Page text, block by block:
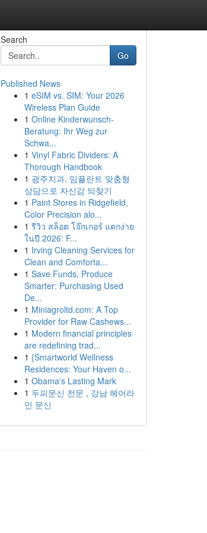
Search
Go
Published News
1 eSIM vs. SIM: Your 2026
Wireless Plan Guide
1 Online Kinderwunsch-
Beratung: Ihr Weg zur
Schwa...
1 Vinyl Fabric Dividers: A
Thorough Handbook
1 광주치과, 임플란트 맞춤형
상담으로 자신감 되찾기
1 Paint Stores in Ridgefield,
Color Precision alo...
1 รีวิว สล็อต โจ๊กเกอร์ แตกง่าย
ในปี 2026: F...
1 Irving Cleaning Services for
Clean and Comforta...
1 Save Funds, Produce
Smarter: Purchasing Used
De...
1 Miniagroltd.com: A Top
Provider for Raw Cashews...
1 Modern financial principles
are redefining trad...
1 {Smartworld Wellness
Residences: Your Haven o...
1 Obama's Lasting Mark
1 두피문신 전문 , 강남 헤어라
인 문신